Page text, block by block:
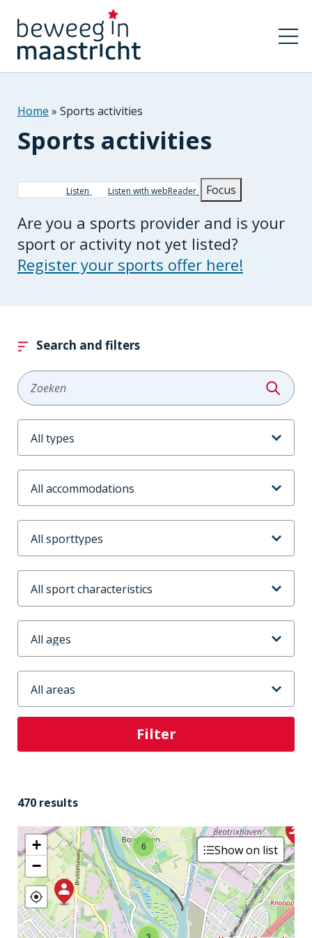
Breadcrumb
Home Sports activities
Sports activities
Listen Listen with webReader Focus
Are you a sports provider and is your
sport or activity not yet listed?
Register your sports offer here!
Search and filters
Zoeken
Aanbodtype
Accommodaties
Sporttype
Sportkenmerken
Leeftijd
Stadsdeel
470 results
Show on list
6
+
−